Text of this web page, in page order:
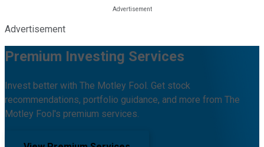
Advertisement
Premium Investing Services
Invest better with The Motley Fool. Get stock
recommendations, portfolio guidance, and more from The
Motley Fool's premium services.